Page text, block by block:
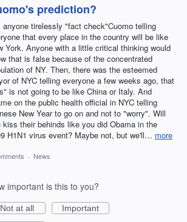
prediction?
anyone tirelessly "fact check"Cuomo telling
that every place in the country will be like
York. Anyone with a little critical thinking would
that is false because of the concentrated
of NY. Then, there was the esteemed
of NYC telling everyone a few weeks ago, that
is not going to be like China or Italy. And
on the public health official in NYC telling
New Year to go on and not to "worry". Will
kiss their behinds like you did Obama in the
H1N1 virus event? Maybe not, but we'll… more
· News
important is this to you?
Not at all
Important